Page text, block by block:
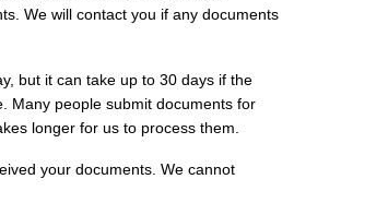
We will contact you if any documents
but it can take up to 30 days if the
Many people submit documents for
longer for us to process them.
your documents. We cannot